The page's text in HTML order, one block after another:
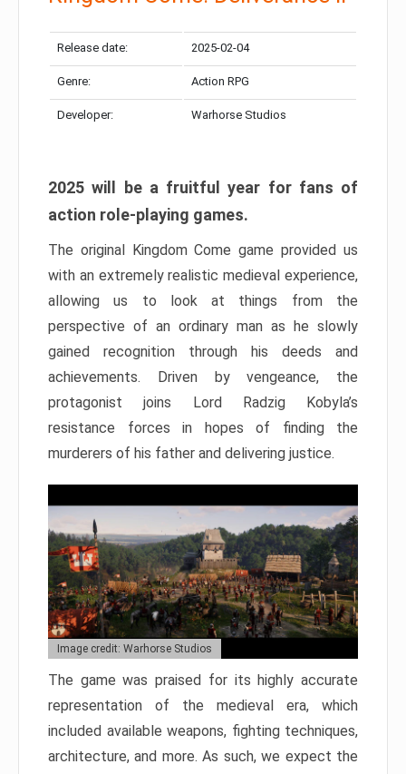
Release date: 2025-02-04
Genre: Action RPG
Developer: Warhorse Studios
2025 will be a fruitful year for fans of
action role-playing games.
The original Kingdom Come game provided us
with an extremely realistic medieval experience,
allowing us to look at things from the
perspective of an ordinary man as he slowly
gained recognition through his deeds and
achievements. Driven by vengeance, the
protagonist joins Lord Radzig Kobyla’s
resistance forces in hopes of finding the
murderers of his father and delivering justice.
Image credit: Warhorse Studios
The game was praised for its highly accurate
representation of the medieval era, which
included available weapons, fighting techniques,
architecture, and more. As such, we expect the